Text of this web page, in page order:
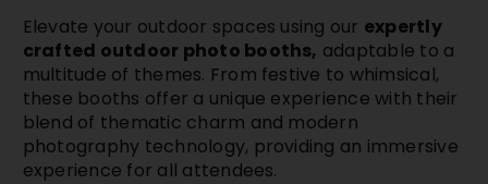
Elevate your outdoor spaces using our expertly
crafted outdoor photo booths, adaptable to a
multitude of themes. From festive to whimsical,
these booths offer a unique experience with their
blend of thematic charm and modern
photography technology, providing an immersive
experience for all attendees.